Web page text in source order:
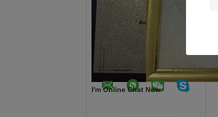
I'm Online Chat Now